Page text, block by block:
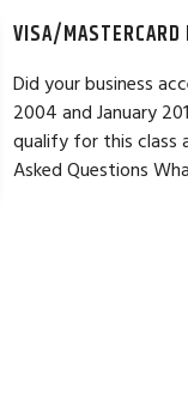
VISA/MASTERCARD
Did your business
2004 and January
qualify for this class
Asked Questions